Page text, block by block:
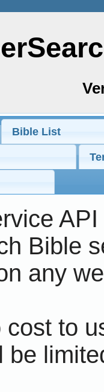
Bible List
Bible
any
cost to
be